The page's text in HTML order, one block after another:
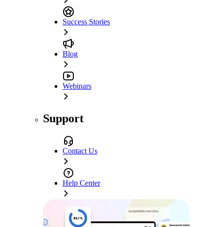
Success Stories
Blog
Webinars
Support
Contact Us
Help Center